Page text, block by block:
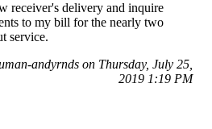
receiver's delivery and inquire
to my bill for the nearly two
service.
andyrnds on Thursday, July 25,
2019 1:19 PM